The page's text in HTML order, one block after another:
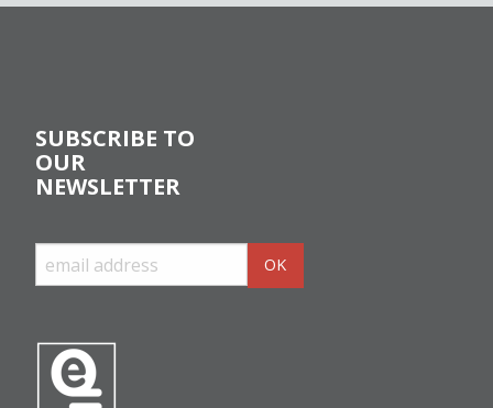
SUBSCRIBE TO
OUR
NEWSLETTER